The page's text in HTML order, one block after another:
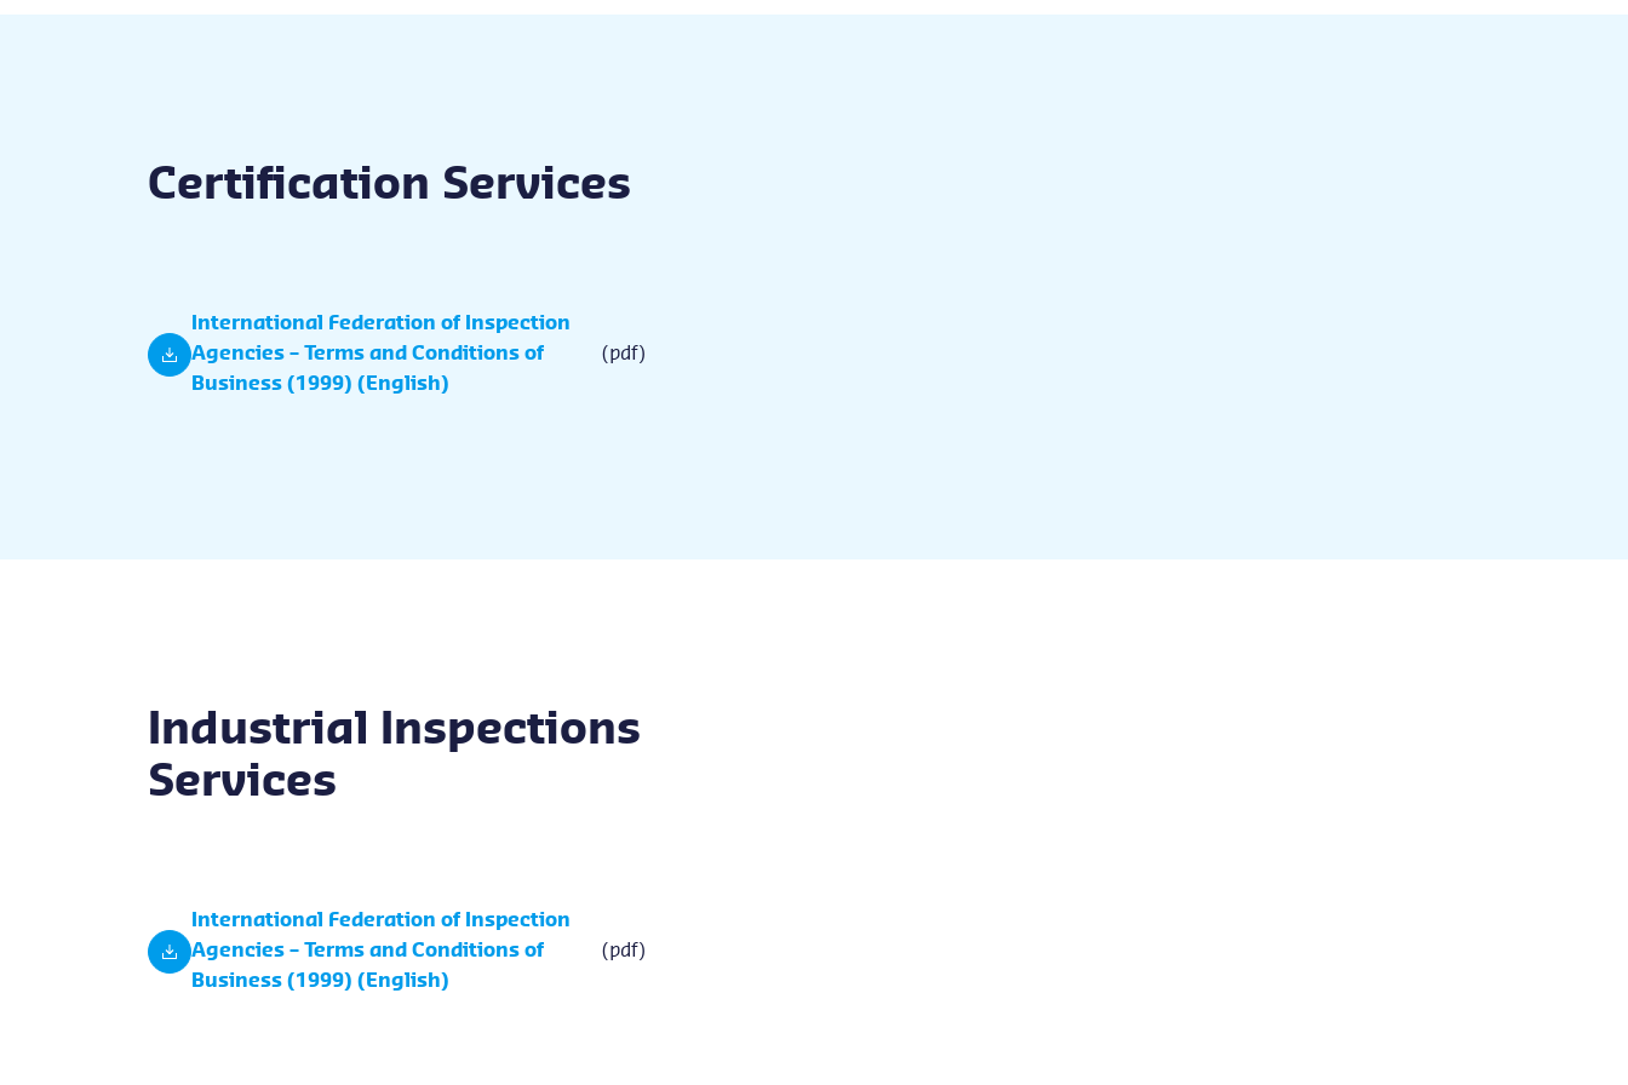
Certification Services
International Federation of Inspection
Agencies – Terms and Conditions of
Business (1999) (English)
(pdf)
Industrial Inspections
Services
International Federation of Inspection
Agencies – Terms and Conditions of
Business (1999) (English)
(pdf)